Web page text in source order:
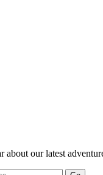
about our latest